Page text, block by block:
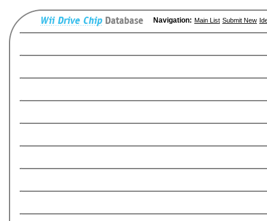
Navigation: Main List Submit New